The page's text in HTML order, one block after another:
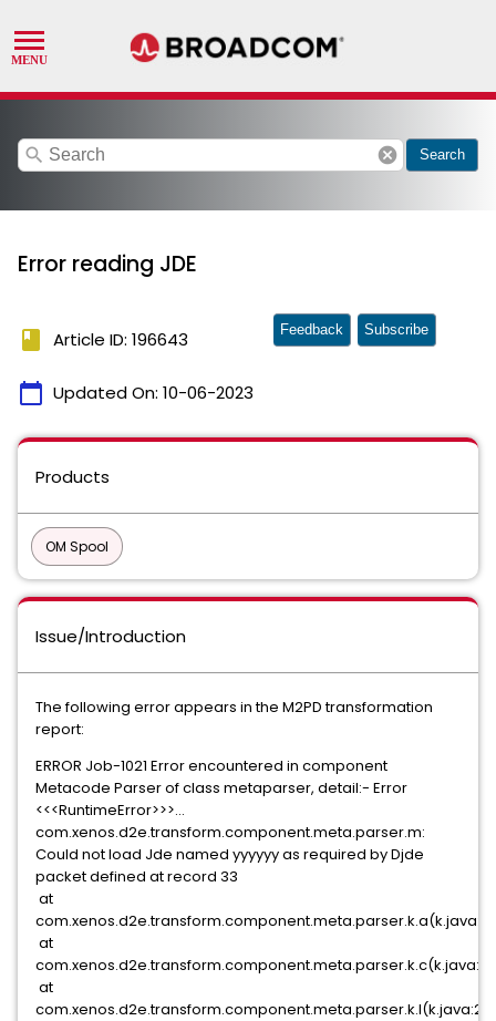
search cancel Search
Error reading JDE
book Article ID: 196643
calendar_today Updated On: 10-06-2023
Feedback Subscribe
Products
OM Spool
Issue/Introduction
The following error appears in the M2PD transformation
report:
ERROR Job-1021 Error encountered in component
Metacode Parser of class metaparser, detail:- Error
<<<RuntimeError>>>...
com.xenos.d2e.transform.component.meta.parser.m:
Could not load Jde named yyyyyy as required by Djde
packet defined at record 33
at
at
at